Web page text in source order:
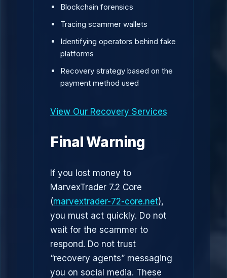
Blockchain forensics
Tracing scammer wallets
Identifying operators behind fake
platforms
Recovery strategy based on the
payment method used
View Our Recovery Services
Final Warning
If you lost money to
MarvexTrader 7.2 Core
(marvextrader-72-core.net),
you must act quickly. Do not
wait for the scammer to
respond. Do not trust
“recovery agents” messaging
you on social media. These